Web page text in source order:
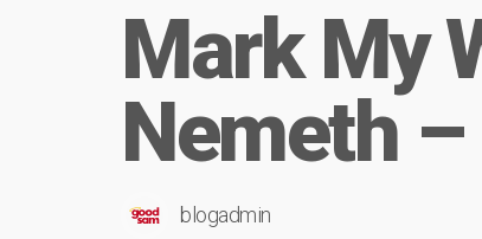
Mark My
Nemeth
blogadmin